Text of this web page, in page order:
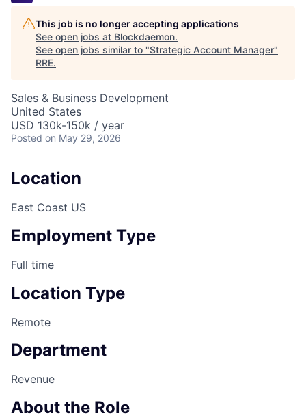
This job is no longer accepting applications
See open jobs at Blockdaemon.
See open jobs similar to "Strategic Account Manager"
RRE.
Sales & Business Development
United States
USD 130k-150k / year
Posted on May 29, 2026
Location
East Coast US
Employment Type
Full time
Location Type
Remote
Department
Revenue
About the Role